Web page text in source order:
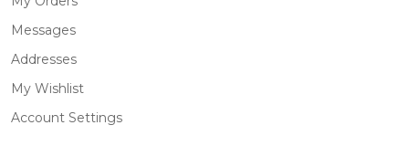
Messages
Addresses
My Wishlist
Account Settings